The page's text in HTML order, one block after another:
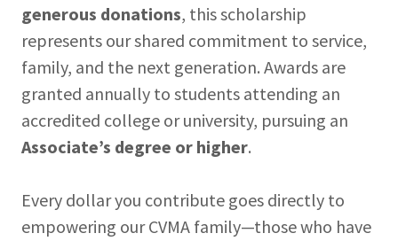
generous donations, this scholarship
represents our shared commitment to service,
family, and the next generation. Awards are
granted annually to students attending an
accredited college or university, pursuing an
Associate’s degree or higher.
Every dollar you contribute goes directly to
empowering our CVMA family—those who have